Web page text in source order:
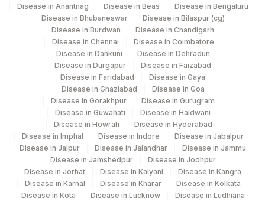
Disease in Anantnag
Disease in Beas
Disease in Bengaluru
Disease in Bhubaneswar
Disease in Bilaspur (cg)
Disease in Burdwan
Disease in Chandigarh
Disease in Chennai
Disease in Coimbatore
Disease in Dankuni
Disease in Dehradun
Disease in Durgapur
Disease in Faizabad
Disease in Faridabad
Disease in Gaya
Disease in Ghaziabad
Disease in Goa
Disease in Gorakhpur
Disease in Gurugram
Disease in Guwahati
Disease in Haldwani
Disease in Howrah
Disease in Hyderabad
Disease in Imphal
Disease in Indore
Disease in Jabalpur
Disease in Jaipur
Disease in Jalandhar
Disease in Jammu
Disease in Jamshedpur
Disease in Jodhpur
Disease in Jorhat
Disease in Kalyani
Disease in Kangra
Disease in Karnal
Disease in Kharar
Disease in Kolkata
Disease in Kota
Disease in Lucknow
Disease in Ludhiana